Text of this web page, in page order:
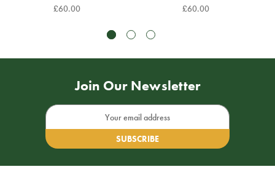
£60.00
£60.00
Join Our Newsletter
Email